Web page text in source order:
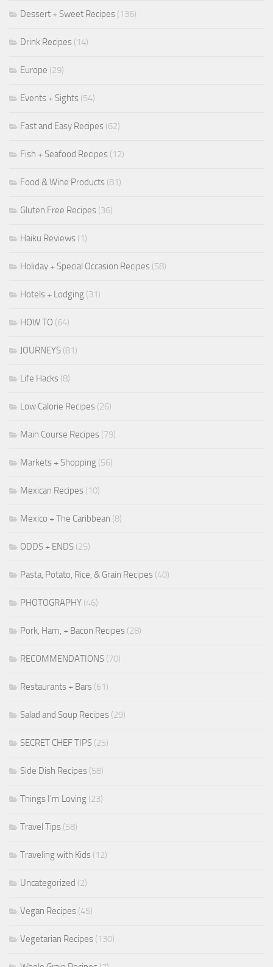
Dessert + Sweet Recipes (136)
Drink Recipes (14)
Europe (29)
Events + Sights (54)
Fast and Easy Recipes (62)
Fish + Seafood Recipes (12)
Food & Wine Products (81)
Gluten Free Recipes (36)
Haiku Reviews (1)
Holiday + Special Occasion Recipes (58)
Hotels + Lodging (31)
HOW TO (64)
JOURNEYS (81)
Life Hacks (8)
Low Calorie Recipes (26)
Main Course Recipes (79)
Markets + Shopping (56)
Mexican Recipes (10)
Mexico + The Caribbean (8)
ODDS + ENDS (25)
Pasta, Potato, Rice, & Grain Recipes (40)
PHOTOGRAPHY (46)
Pork, Ham, + Bacon Recipes (28)
RECOMMENDATIONS (70)
Restaurants + Bars (61)
Salad and Soup Recipes (29)
SECRET CHEF TIPS (25)
Side Dish Recipes (58)
Things I'm Loving (23)
Travel Tips (58)
Traveling with Kids (12)
Uncategorized (2)
Vegan Recipes (45)
Vegetarian Recipes (130)